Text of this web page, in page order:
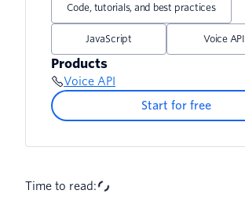
Code, tutorials, and best practices
JavaScript Voice API
Products
Voice API
Start for free
Time to read: